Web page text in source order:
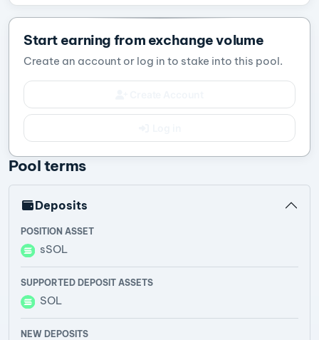
Pool terms
Deposits
POSITION ASSET
sSOL
SUPPORTED DEPOSIT ASSETS
SOL
NEW DEPOSITS
Start earning from exchange volume
Create an account or log in to stake into this pool.